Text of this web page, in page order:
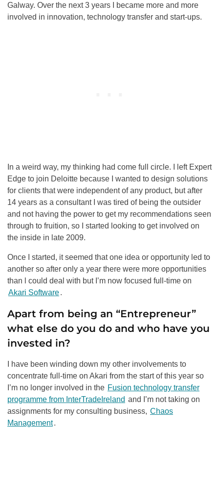
Galway. Over the next 3 years I became more and more
involved in innovation, technology transfer and start-ups.
In a weird way, my thinking had come full circle. I left Expert
Edge to join Deloitte because I wanted to design solutions
for clients that were independent of any product, but after
14 years as a consultant I was tired of being the outsider
and not having the power to get my recommendations seen
through to fruition, so I started looking to get involved on
the inside in late 2009.
Once I started, it seemed that one idea or opportunity led to
another so after only a year there were more opportunities
than l could deal with but I’m now focused full-time on
Akari Software.
Apart from being an “Entrepreneur”
what else do you do and who have you
invested in?
I have been winding down my other involvements to
concentrate full-time on Akari from the start of this year so
I’m no longer involved in the Fusion technology transfer
programme from InterTradeIreland and I’m not taking on
assignments for my consulting business, Chaos
Management.